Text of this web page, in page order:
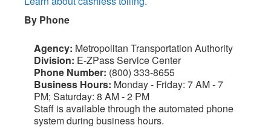
By Phone
Agency: Metropolitan Transportation Authority
Division: E-ZPass Service Center
Phone Number: (800) 333-8655
Business Hours: Monday - Friday: 7 AM - 7
PM; Saturday: 8 AM - 2 PM
Staff is available through the automated phone
system during business hours.